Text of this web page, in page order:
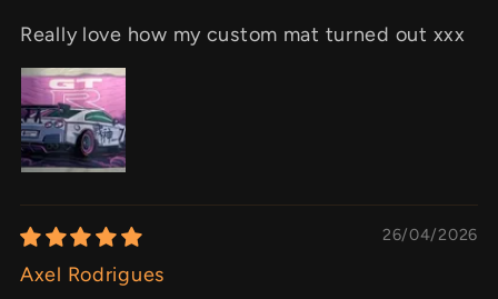
Really love how my custom mat turned out xxx
26/04/2026
Axel Rodrigues